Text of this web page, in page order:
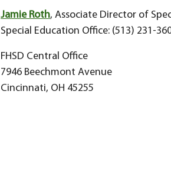
Jamie Roth, Associate Director of
Special Education Office: (513) 231-
FHSD Central Office
7946 Beechmont Avenue
Cincinnati, OH 45255